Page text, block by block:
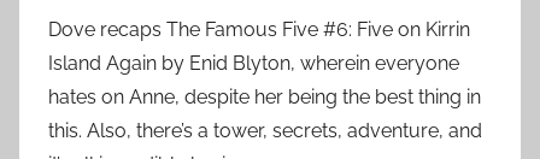
Dove recaps The Famous Five #6: Five on Kirrin
Island Again by Enid Blyton, wherein everyone
hates on Anne, despite her being the best thing in
this. Also, there’s a tower, secrets, adventure, and